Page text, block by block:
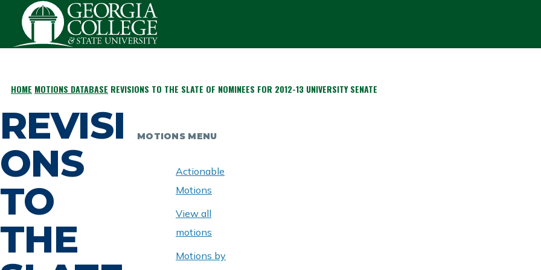
Skip to main content
BREADCRUMB
HOME MOTIONS DATABASE REVISIONS TO THE SLATE OF NOMINEES FOR 2012-13 UNIVERSITY SENATE
REVISI
ONS
TO
THE
MOTIONS MENU
Actionable
Motions
View all
motions
Motions by